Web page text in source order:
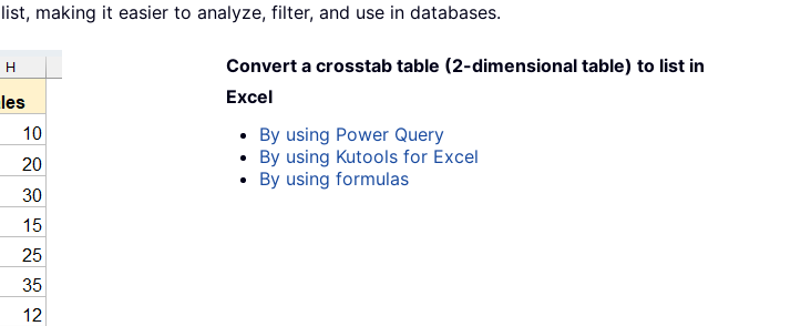
making it easier to analyze, filter, and use in databases.
Convert a crosstab table (2-dimensional table) to list in
Excel
By using Power Query
By using Kutools for Excel
By using formulas